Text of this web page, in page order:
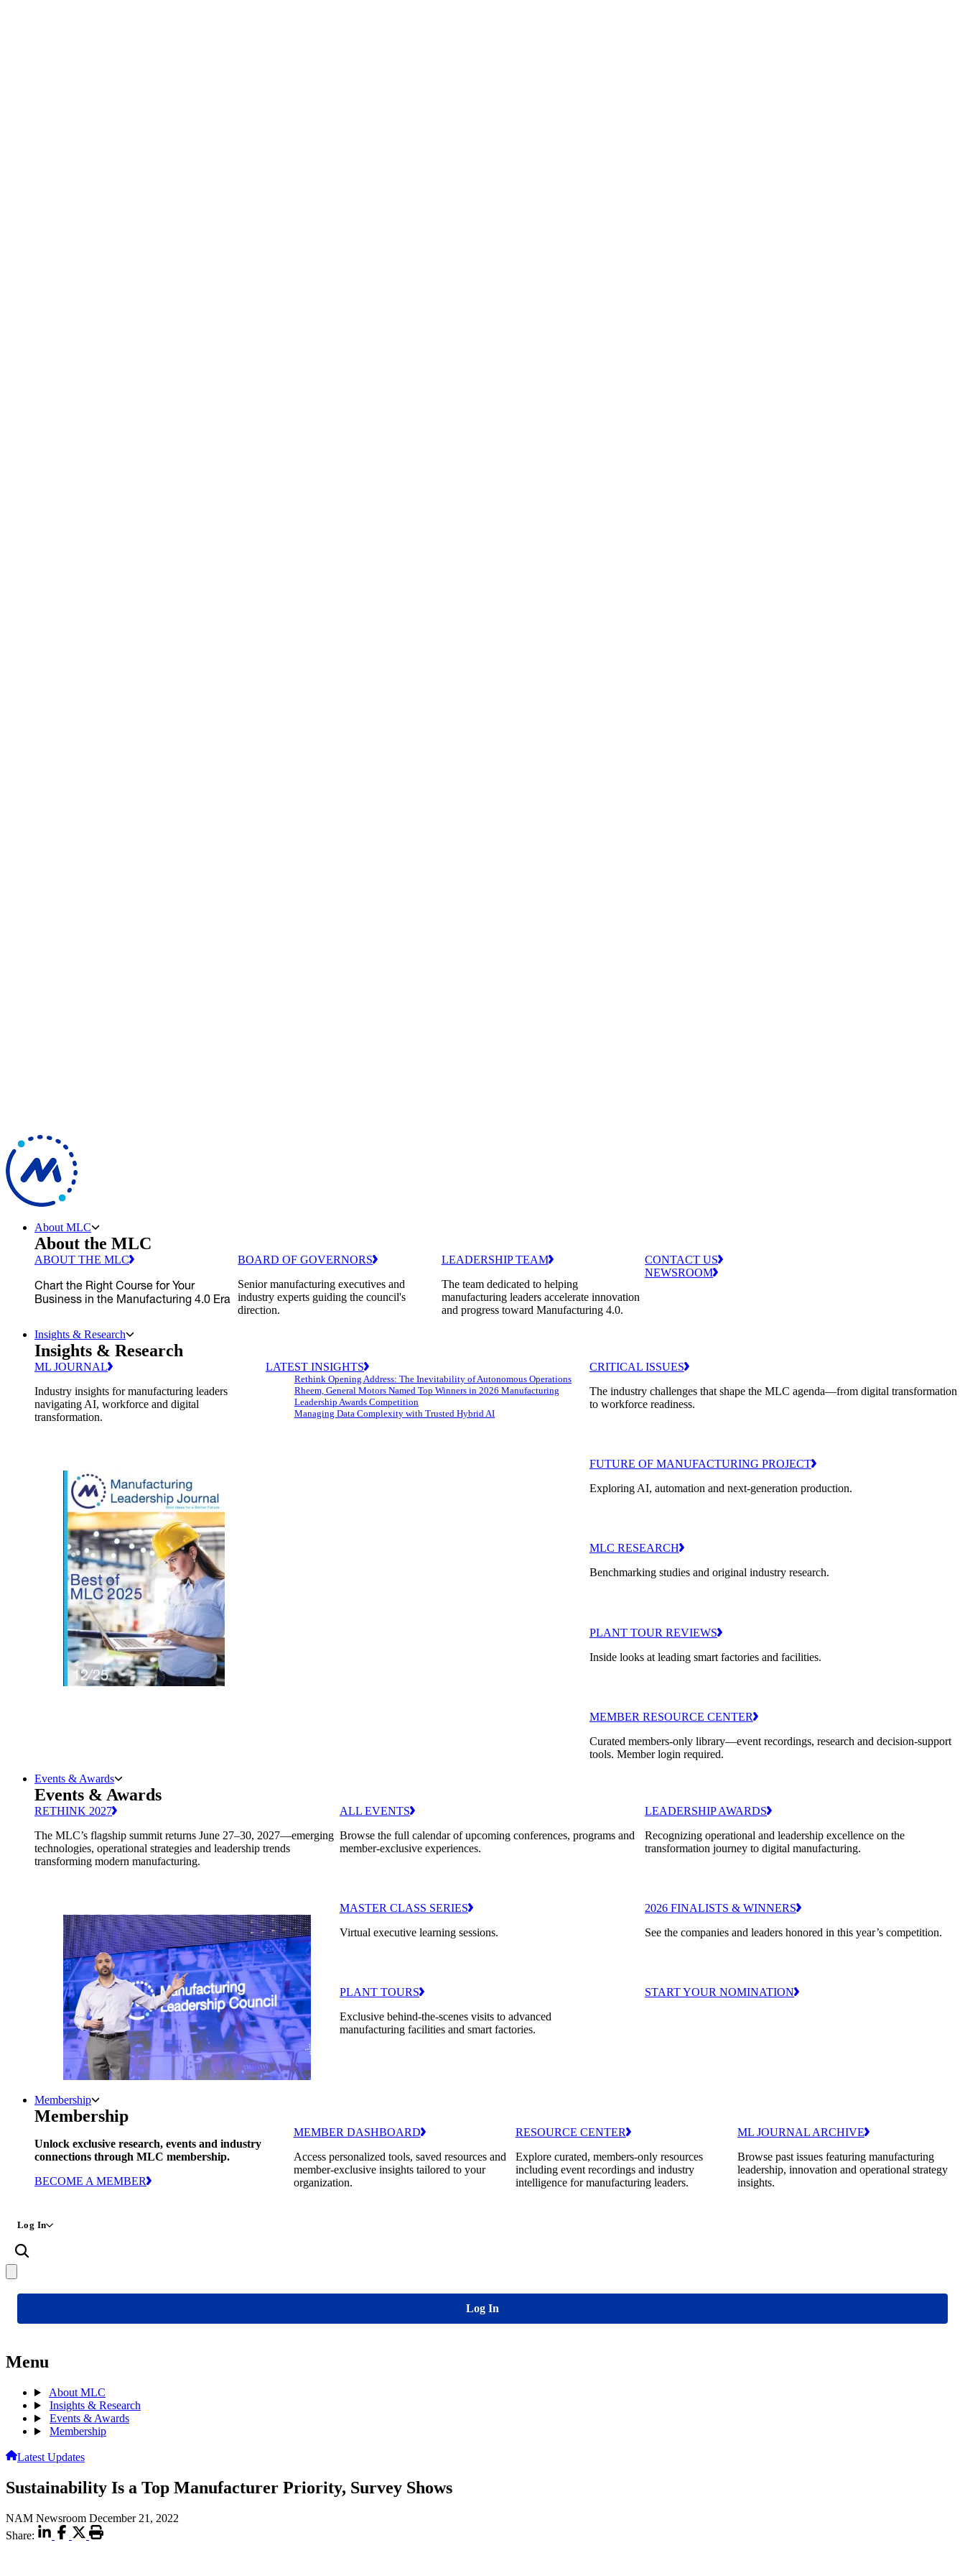
About MLC
About the MLC
ABOUT THE MLC
Chart the Right Course for Your
Business in the Manufacturing 4.0 Era
BOARD OF GOVERNORS
Senior manufacturing executives and
industry experts guiding the council's
direction.
LEADERSHIP TEAM
The team dedicated to helping
manufacturing leaders accelerate innovation
and progress toward Manufacturing 4.0.
CONTACT US
NEWSROOM
Insights & Research
Insights & Research
ML JOURNAL
Industry insights for manufacturing leaders
navigating AI, workforce and digital
transformation.
LATEST INSIGHTS
Rethink Opening Address: The Inevitability of Autonomous Operations
Rheem, General Motors Named Top Winners in 2026 Manufacturing
Leadership Awards Competition
Managing Data Complexity with Trusted Hybrid AI
CRITICAL ISSUES
The industry challenges that shape the MLC agenda—from digital transformation
to workforce readiness.
FUTURE OF MANUFACTURING PROJECT
Exploring AI, automation and next-generation production.
MLC RESEARCH
Benchmarking studies and original industry research.
PLANT TOUR REVIEWS
Inside looks at leading smart factories and facilities.
MEMBER RESOURCE CENTER
Curated members-only library—event recordings, research and decision-support
tools. Member login required.
Events & Awards
Events & Awards
RETHINK 2027
The MLC’s flagship summit returns June 27–30, 2027—emerging
technologies, operational strategies and leadership trends
transforming modern manufacturing.
ALL EVENTS
Browse the full calendar of upcoming conferences, programs and
member-exclusive experiences.
MASTER CLASS SERIES
Virtual executive learning sessions.
PLANT TOURS
Exclusive behind-the-scenes visits to advanced
manufacturing facilities and smart factories.
LEADERSHIP AWARDS
Recognizing operational and leadership excellence on the
transformation journey to digital manufacturing.
2026 FINALISTS & WINNERS
See the companies and leaders honored in this year’s competition.
START YOUR NOMINATION
Membership
Membership
Unlock exclusive research, events and industry
connections through MLC membership.
BECOME A MEMBER
MEMBER DASHBOARD
Access personalized tools, saved resources and
member-exclusive insights tailored to your
organization.
RESOURCE CENTER
Explore curated, members-only resources
including event recordings and industry
intelligence for manufacturing leaders.
ML JOURNAL ARCHIVE
Browse past issues featuring manufacturing
leadership, innovation and operational strategy
insights.
Log In
Log In
Menu
About MLC
Insights & Research
Events & Awards
Membership
Latest Updates
Sustainability Is a Top Manufacturer Priority, Survey Shows
NAM Newsroom December 21, 2022
Share: